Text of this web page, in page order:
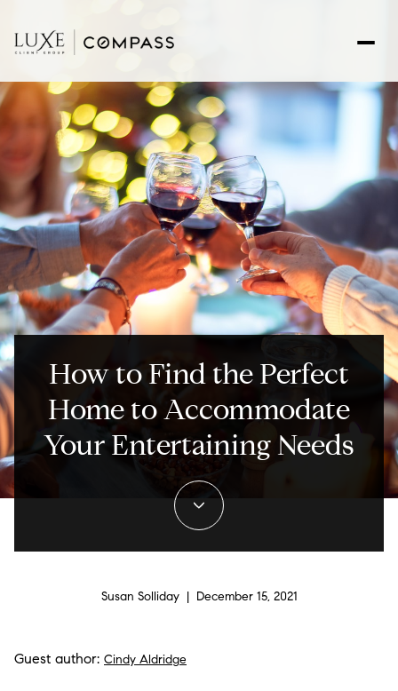
How to Find the Perfect
Home to Accommodate
Your Entertaining Needs
Susan Solliday | December 15, 2021
Guest author: Cindy Aldridge